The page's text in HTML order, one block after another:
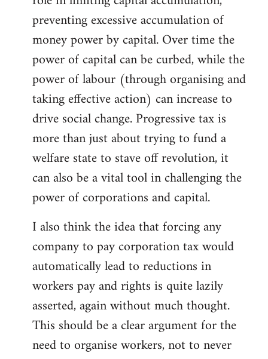
preventing excessive accumulation of
money power by capital. Over time the
power of capital can be curbed, while the
power of labour (through organising and
taking effective action) can increase to
drive social change. Progressive tax is
more than just about trying to fund a
welfare state to stave off revolution, it
can also be a vital tool in challenging the
power of corporations and capital.
I also think the idea that forcing any
company to pay corporation tax would
automatically lead to reductions in
workers pay and rights is quite lazily
asserted, again without much thought.
This should be a clear argument for the
need to organise workers, not to never